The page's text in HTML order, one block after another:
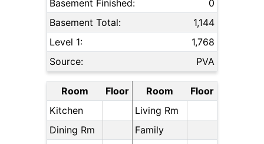
Basement Finished:
0
Basement Total:
1,144
Level 1:
1,768
Source:
PVA
Room Floor Room
Floor
Kitchen
Living Rm
Dining Rm
Family